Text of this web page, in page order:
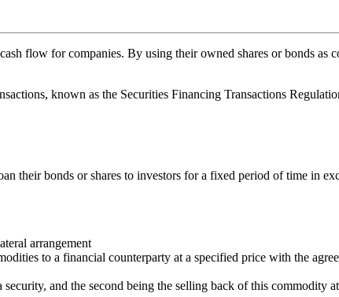
flow for companies. By using their owned shares or bonds as
known as the Securities Financing Transactions
their bonds or shares to investors for a fixed period of time in
arrangement
to a financial counterparty at a specified price with the
and the second being the selling back of this commodity